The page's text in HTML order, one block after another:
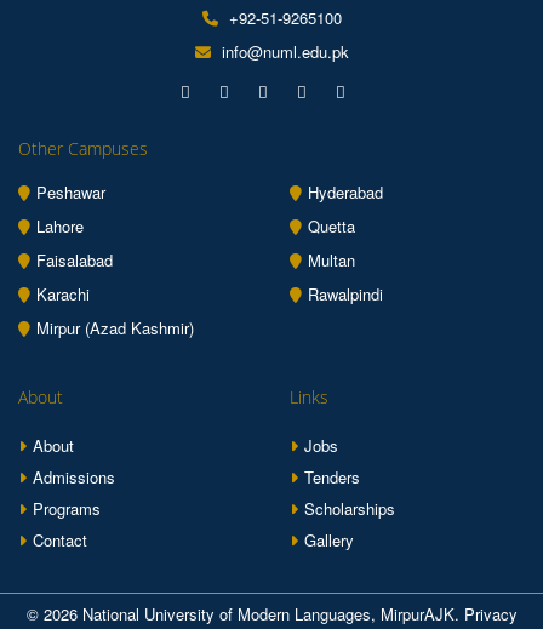
+92-51-9265100
info@numl.edu.pk
Other Campuses
Peshawar
Hyderabad
Lahore
Quetta
Faisalabad
Multan
Karachi
Rawalpindi
Mirpur (Azad Kashmir)
About
About
Admissions
Programs
Contact
Links
Jobs
Tenders
Scholarships
Gallery
© 2026 National University of Modern Languages, MirpurAJK. Privacy